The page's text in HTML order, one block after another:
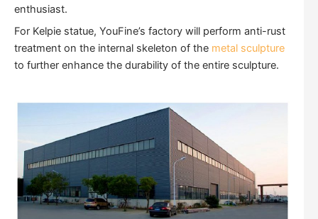
enthusiast.
For Kelpie statue, YouFine’s factory will perform anti-rust
treatment on the internal skeleton of the metal sculpture
to further enhance the durability of the entire sculpture.